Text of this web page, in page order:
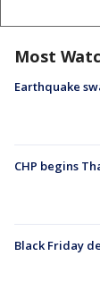
Most
Earthquake
CHP begins
Black Friday